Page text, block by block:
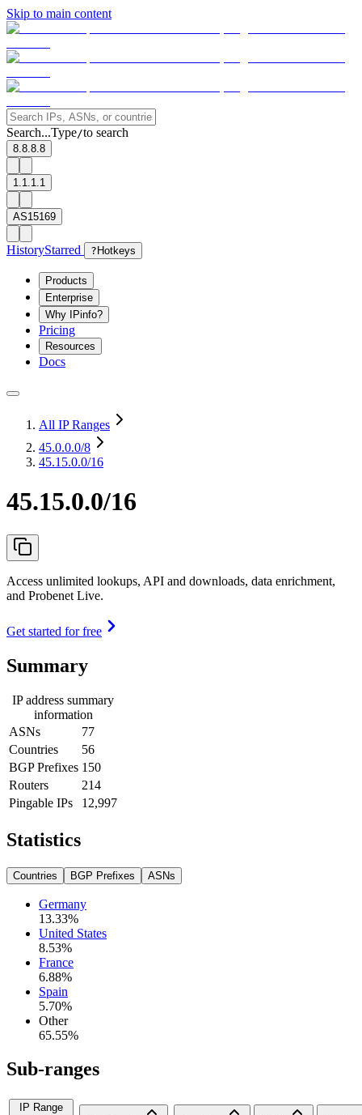
Skip to main content
Search...Type/to search
8.8.8.8
1.1.1.1
AS15169
HistoryStarred ? Hotkeys
Products
Enterprise
Why IPinfo?
Pricing
Resources
Docs
All IP Ranges
45.0.0.0/8
45.15.0.0/16
45.15.0.0/16
Access unlimited lookups, API and downloads, data enrichment,
and Probenet Live.
Get started for free
Summary
IP address summary
information
ASNs
77
Countries
56
BGP Prefixes 150
Routers
214
Pingable IPs
12,997
Statistics
Countries BGP Prefixes ASNs
Germany
13.33%
United States
8.53%
France
6.88%
Spain
5.70%
Other
65.55%
Sub-ranges
IP Range